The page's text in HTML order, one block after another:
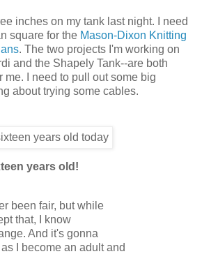
inches on my tank last night. I need
square for the Mason-Dixon Knitting
. The two projects I'm working on
and the Shapely Tank--are both
me. I need to pull out some big
about trying some cables.
years old!
been fair, but while
that, I know
And it's gonna
I become an adult and